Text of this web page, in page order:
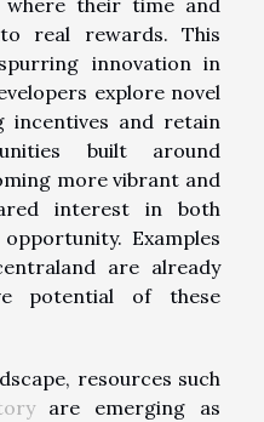
real rewards. This
innovation in
explore novel
incentives and retain
built around
more vibrant and
interest in both
Examples
are already
potential of these
resources such
are emerging as